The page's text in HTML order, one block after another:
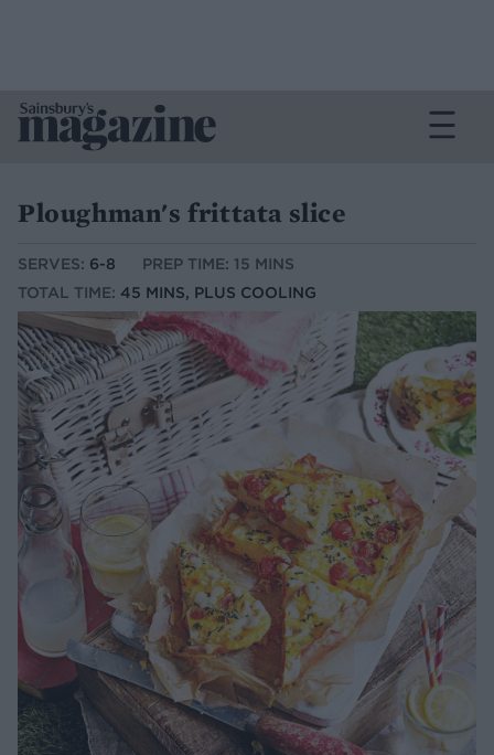
Ploughman's frittata slice
SERVES: 6-8
PREP TIME: 15 MINS
TOTAL TIME: 45 MINS, PLUS COOLING